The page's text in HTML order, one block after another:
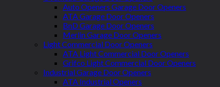
Auto Openers Garage Door Openers
ATA Garage Door Openers
BnD Garage Door Openers
Merlin Garage Door Openers
Light Commercial Door Openers
ATA Light Commercial Door Openers
Grifco Light Commercial Door Openers
Industrial Garage Door Openers
ATA Industrial Openers